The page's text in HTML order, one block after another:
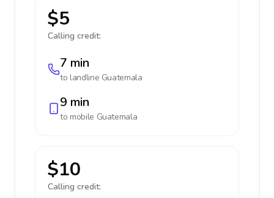
$5
Calling credit:
7 min
to landline Guatemala
9 min
to mobile Guatemala
$10
Calling credit: